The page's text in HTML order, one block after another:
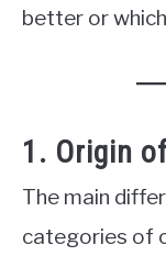
better or
1. Origin
The main
categories of